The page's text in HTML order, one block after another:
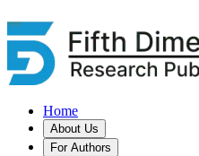
Home
About Us
For Authors